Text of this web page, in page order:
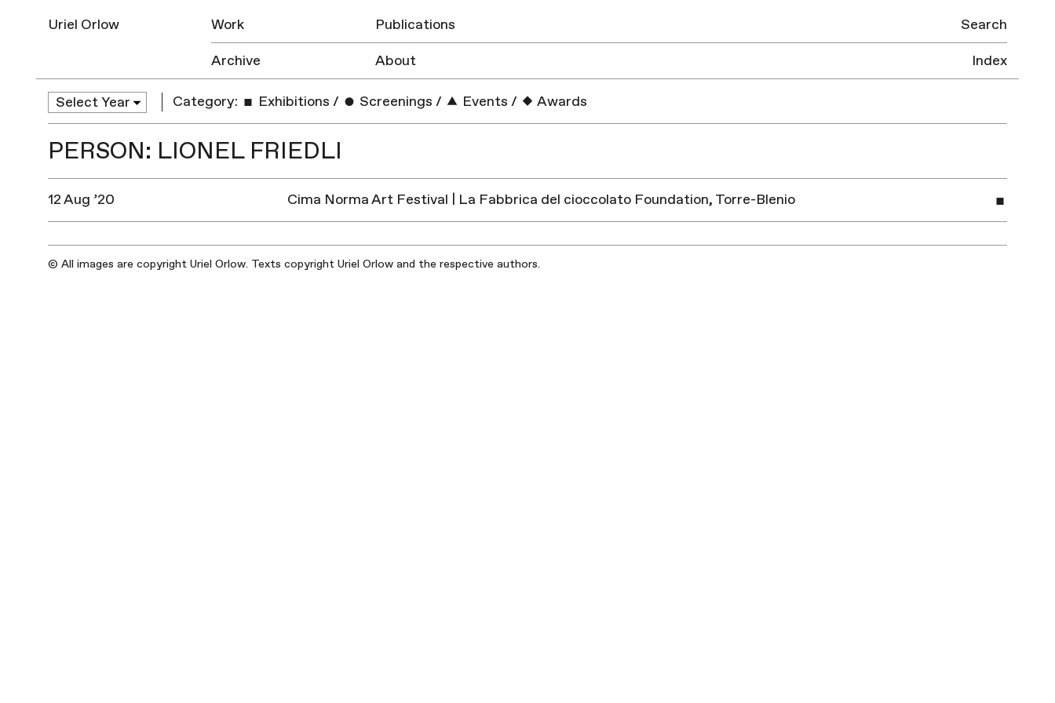
Uriel Orlow Work
Publications
Archive
About
Search
Index
Category: Exhibitions / Screenings / Events / Awards
PERSON: LIONEL FRIEDLI
12 Aug ’20 Cima Norma Art Festival | La Fabbrica del cioccolato Foundation, Torre-Blenio
© All images are copyright Uriel Orlow. Texts copyright Uriel Orlow and the respective authors.